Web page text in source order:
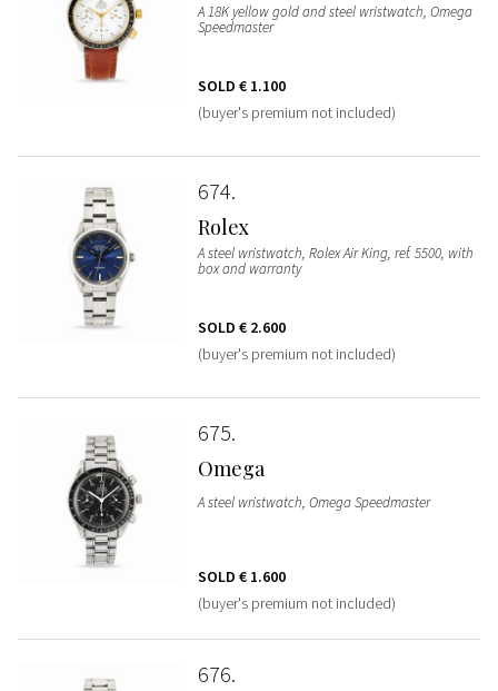
A 18K yellow gold and steel wristwatch, Omega
Speedmaster
SOLD € 1.100
(buyer's premium not included)
674
Rolex
A steel wristwatch, Rolex Air King, ref. 5500, with
box and warranty
SOLD € 2.600
(buyer's premium not included)
675
Omega
A steel wristwatch, Omega Speedmaster
SOLD € 1.600
(buyer's premium not included)
676